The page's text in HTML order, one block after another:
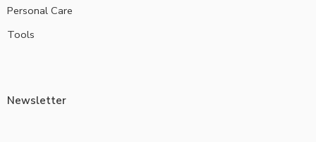
Personal Care
Tools
Newsletter